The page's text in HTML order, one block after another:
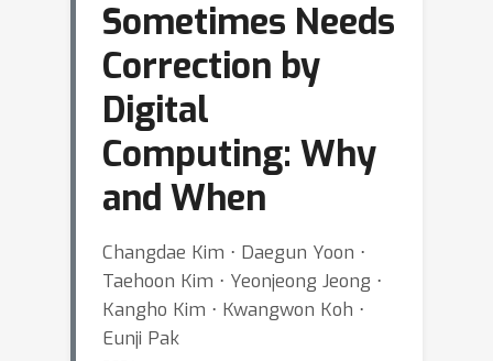
Sometimes Needs
Correction by
Digital
Computing: Why
and When
Changdae Kim ⋅ Daegun Yoon ⋅
Taehoon Kim ⋅ Yeonjeong Jeong ⋅
Kangho Kim ⋅ Kwangwon Koh ⋅
Eunji Pak